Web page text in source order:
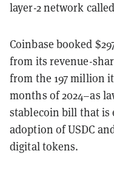
layer-2 network
Coinbase booked
from its revenue-
from the 197 million
months of 2024–as
stablecoin bill that is
adoption of USDC
digital tokens.